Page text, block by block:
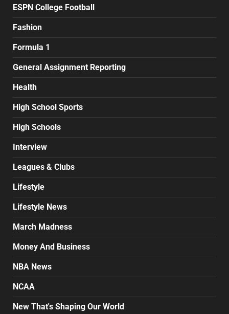
ESPN College Football
Fashion
Formula 1
General Assignment Reporting
Health
High School Sports
High Schools
Interview
Leagues & Clubs
Lifestyle
Lifestyle News
March Madness
Money And Business
NBA News
NCAA
New That's Shaping Our World